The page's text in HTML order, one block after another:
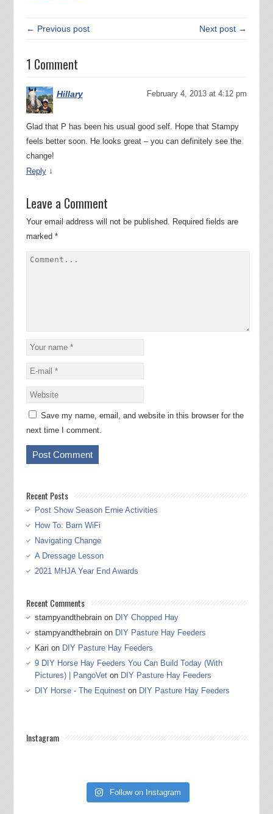
← Previous post Next post →
1 Comment
Hillary February 4, 2013 at 4:12 pm
Glad that P has been his usual good self. Hope that Stampy
feels better soon. He looks great – you can definitely see the
change!
Reply ↓
Leave a Comment
Your email address will not be published. Required fields are
marked *
Save my name, email, and website in this browser for the
next time I comment.
Recent Posts
Post Show Season Ernie Activities
How To: Barn WiFi
Navigating Change
A Dressage Lesson
2021 MHJA Year End Awards
Recent Comments
stampyandthebrainon DIY Chopped Hay
stampyandthebrainon DIY Pasture Hay Feeders
Kari on DIY Pasture Hay Feeders
9 DIY Horse Hay Feeders You Can Build Today (With
Pictures) | PangoVeton DIY Pasture Hay Feeders
DIY Horse - The Equineston DIY Pasture Hay Feeders
Instagram
Follow on Instagram